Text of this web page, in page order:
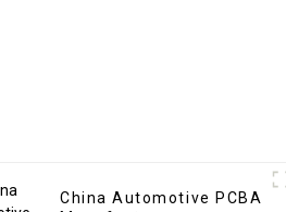
China Automotive PCBA